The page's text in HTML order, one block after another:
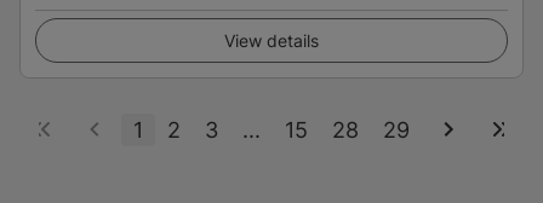
View details
1 2 3 ... 15 28 29